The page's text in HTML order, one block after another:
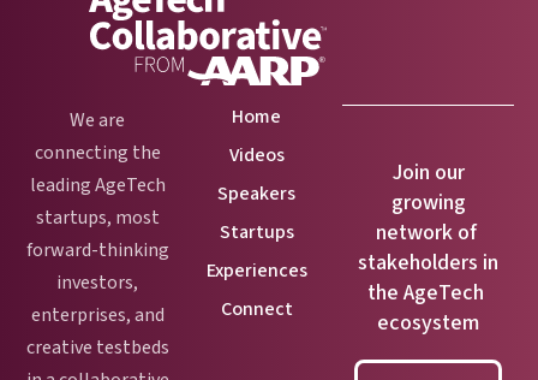
We are
connecting the
leading AgeTech
startups, most
forward-thinking
investors,
enterprises, and
creative testbeds
Join our
growing
network of
stakeholders in
the AgeTech
ecosystem
Home
Videos
Speakers
Startups
Experiences
Connect